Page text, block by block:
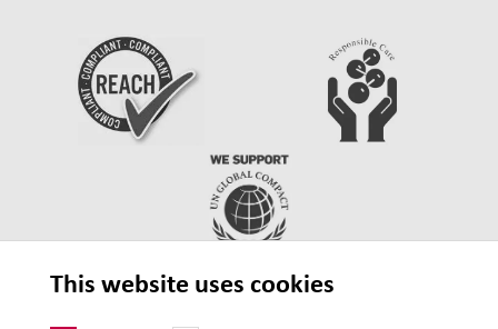
This website uses cookies